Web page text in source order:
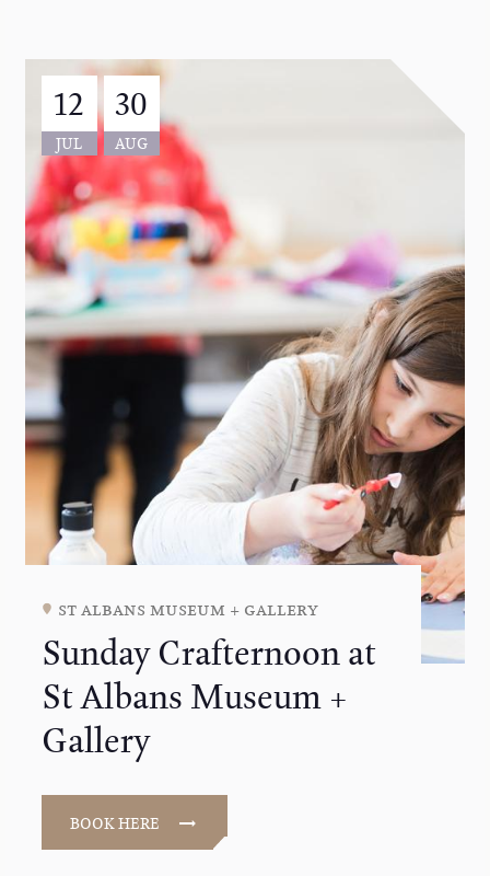
12
JUL
30
AUG
st albans museum + gallery
Sunday Crafternoon at
St Albans Museum +
Gallery
BOOK HERE